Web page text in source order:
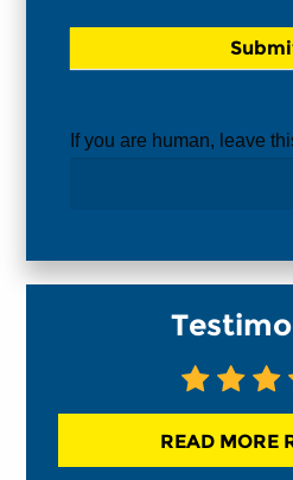
If you are human, leave
READ MORE